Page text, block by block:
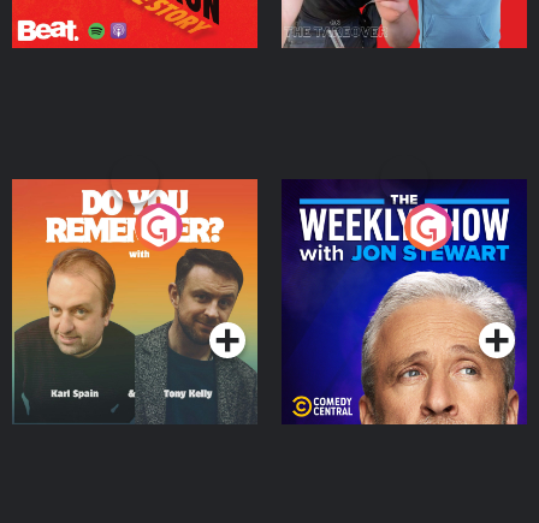
Do You Remember?
Podcast Series
The Weekly Show with
Jon Stewart
Podcast Series